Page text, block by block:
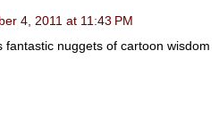
4, 2011 at 11:43 PM
fantastic nuggets of cartoon wisdom